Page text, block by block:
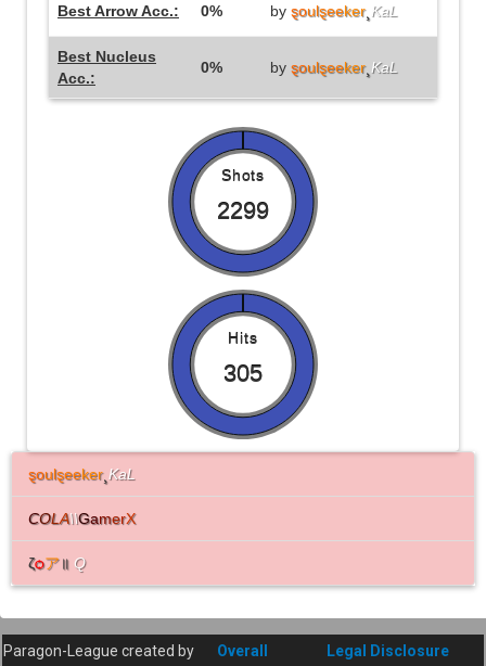
Best Arrow Acc.: 0% by ȿoulȿeeker¸ KaL
Best Nucleus
Acc.:
0% by ȿoulȿeeker¸ KaL
Shots
2299
Hits
305
ȿoulȿeeker¸ KaL
COLA\\GamerX
ζѻア॥ Q
Paragon-League created by
Overall
Legal Disclosure